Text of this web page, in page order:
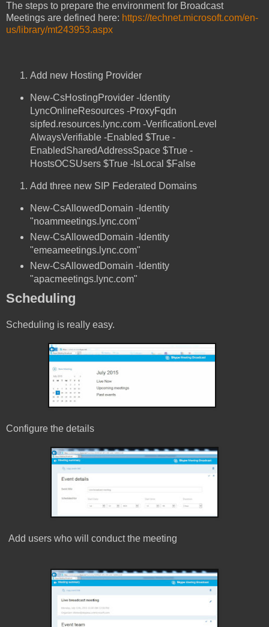
The steps to prepare the environment for Broadcast
Meetings are defined here: https://technet.microsoft.com/en-
us/library/mt243953.aspx
Add new Hosting Provider
New-CsHostingProvider -Identity
LyncOnlineResources -ProxyFqdn
sipfed.resources.lync.com -VerificationLevel
AlwaysVerifiable -Enabled $True -
EnabledSharedAddressSpace $True -
HostsOCSUsers $True -IsLocal $False
Add three new SIP Federated Domains
New-CsAllowedDomain -Identity
"noammeetings.lync.com"
New-CsAllowedDomain -Identity
"emeameetings.lync.com"
New-CsAllowedDomain -Identity
"apacmeetings.lync.com"
Scheduling
Scheduling is really easy.
Configure the details
Add users who will conduct the meeting